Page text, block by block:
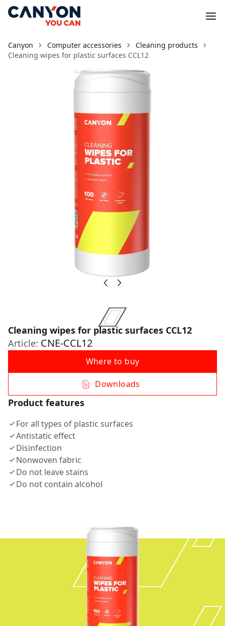
Canyon Computer accessories
Cleaning products
Cleaning wipes for plastic surfaces CCL12
Cleaning wipes for plastic surfaces CCL12
Article: CNE-CCL12
Where to buy
Downloads
Product features
For all types of plastic surfaces
Antistatic effect
Disinfection
Nonwoven fabric
Do not leave stains
Do not contain alcohol